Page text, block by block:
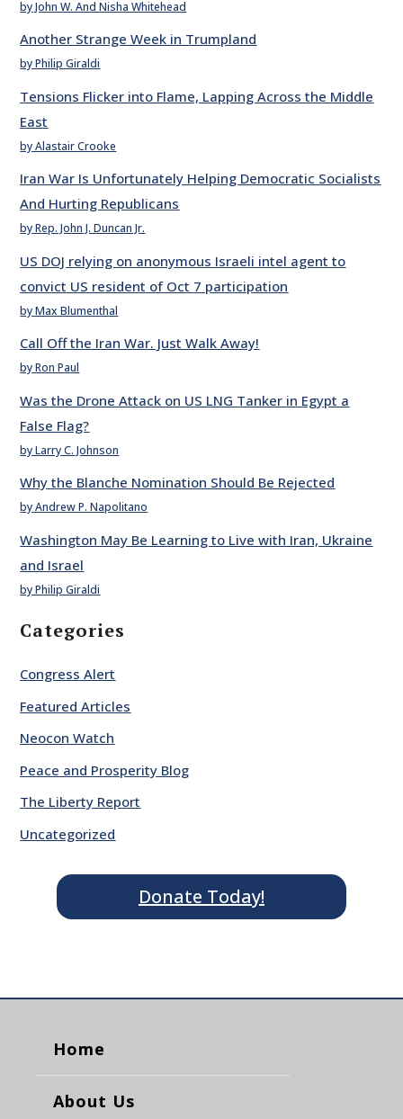
by John W. And Nisha Whitehead
Another Strange Week in Trumpland
by Philip Giraldi
Tensions Flicker into Flame, Lapping Across the Middle
East
by Alastair Crooke
Iran War Is Unfortunately Helping Democratic Socialists
And Hurting Republicans
by Rep. John J. Duncan Jr.
US DOJ relying on anonymous Israeli intel agent to
convict US resident of Oct 7 participation
by Max Blumenthal
Call Off the Iran War. Just Walk Away!
by Ron Paul
Was the Drone Attack on US LNG Tanker in Egypt a
False Flag?
by Larry C. Johnson
Why the Blanche Nomination Should Be Rejected
by Andrew P. Napolitano
Washington May Be Learning to Live with Iran, Ukraine
and Israel
by Philip Giraldi
Categories
Congress Alert
Featured Articles
Neocon Watch
Peace and Prosperity Blog
The Liberty Report
Uncategorized
Donate Today!
Home
About Us